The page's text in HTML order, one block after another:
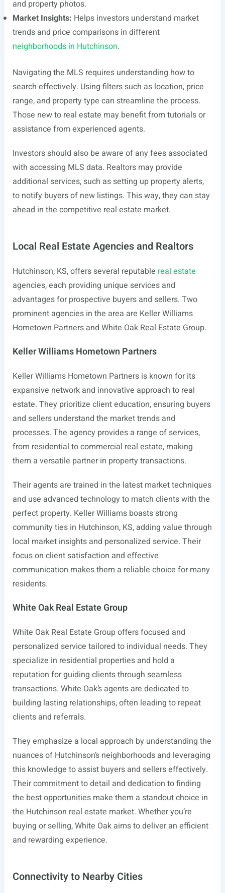
and property photos.
Market Insights: Helps investors understand market
trends and price comparisons in different
neighborhoods in Hutchinson.
Navigating the MLS requires understanding how to
search effectively. Using filters such as location, price
range, and property type can streamline the process.
Those new to real estate may benefit from tutorials or
assistance from experienced agents.
Investors should also be aware of any fees associated
with accessing MLS data. Realtors may provide
additional services, such as setting up property alerts,
to notify buyers of new listings. This way, they can stay
ahead in the competitive real estate market.
Local Real Estate Agencies and Realtors
Hutchinson, KS, offers several reputable real estate
agencies, each providing unique services and
advantages for prospective buyers and sellers. Two
prominent agencies in the area are Keller Williams
Hometown Partners and White Oak Real Estate Group.
Keller Williams Hometown Partners
Keller Williams Hometown Partners is known for its
expansive network and innovative approach to real
estate. They prioritize client education, ensuring buyers
and sellers understand the market trends and
processes. The agency provides a range of services,
from residential to commercial real estate, making
them a versatile partner in property transactions.
Their agents are trained in the latest market techniques
and use advanced technology to match clients with the
perfect property. Keller Williams boasts strong
community ties in Hutchinson, KS, adding value through
local market insights and personalized service. Their
focus on client satisfaction and effective
communication makes them a reliable choice for many
residents.
White Oak Real Estate Group
White Oak Real Estate Group offers focused and
personalized service tailored to individual needs. They
specialize in residential properties and hold a
reputation for guiding clients through seamless
transactions. White Oak’s agents are dedicated to
building lasting relationships, often leading to repeat
clients and referrals.
They emphasize a local approach by understanding the
nuances of Hutchinson’s neighborhoods and leveraging
this knowledge to assist buyers and sellers effectively.
Their commitment to detail and dedication to finding
the best opportunities make them a standout choice in
the Hutchinson real estate market. Whether you’re
buying or selling, White Oak aims to deliver an efficient
and rewarding experience.
Connectivity to Nearby Cities